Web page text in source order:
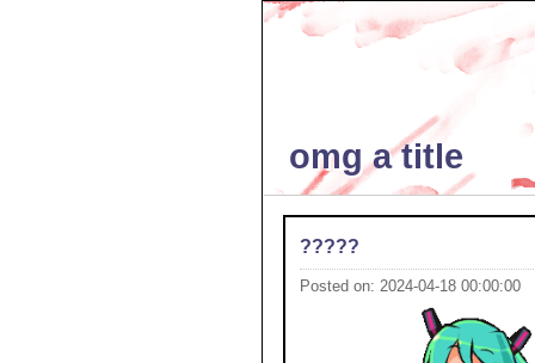
omg a title
?????
Posted on: 2024-04-18 00:00:00